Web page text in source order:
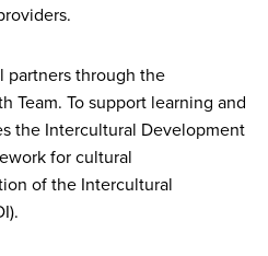
partners through the
Team. To support learning and
the Intercultural Development
for cultural
of the Intercultural